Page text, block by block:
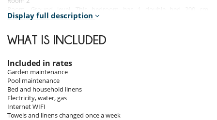
Bathroom ensuite, with shower. This bedroom includes also air
Room 3 - Annexe :
ensuite, with shower. This bedroom includes also air conditioning,
living area, TV.
Room 4 - Annexe :
Room, Lower floor. This bedroom has 1 double bed. Bathroom
ensuite, with shower. This bedroom includes also air conditioning,
living area.
Display full description
WHAT IS INCLUDED
Included in rates
Garden maintenance
Pool maintenance
Bed and household linens
Electricity, water, gas
Internet WIFI
Towels and linens changed once a week